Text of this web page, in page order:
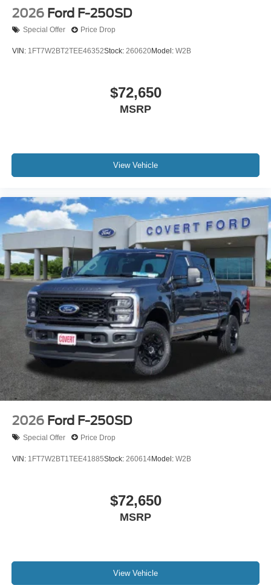
2026 Ford F-250SD
Special Offer Price Drop
VIN: 1FT7W2BT2TEE46352Stock: 260620Model: W2B
$72,650
MSRP
View Vehicle
2026 Ford F-250SD
Special Offer Price Drop
VIN: 1FT7W2BT1TEE41885Stock: 260614Model: W2B
$72,650
MSRP
View Vehicle